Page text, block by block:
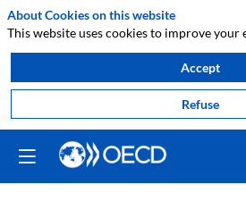
About Cookies on this website
This website uses cookies to improve your
Accept
Refuse